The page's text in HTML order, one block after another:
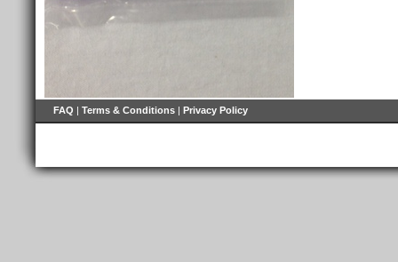
FAQ | Terms & Conditions | Privacy Policy